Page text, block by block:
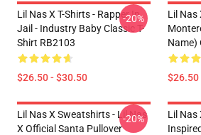
Lil Nas X T-Shirts - Rapper In
Jail - Industry Baby Classic T-
Shirt RB2103
$26.50 - $30.50
-20%
Lil Nas
Name)
$26.50
Lil Nas X Sweatshirts - Lil Nas
X Official Santa Pullover
-20%
Lil Nas